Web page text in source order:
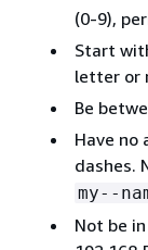
(0-9),
Start
letter or
Be
Have no
dashes.
my--
Not be